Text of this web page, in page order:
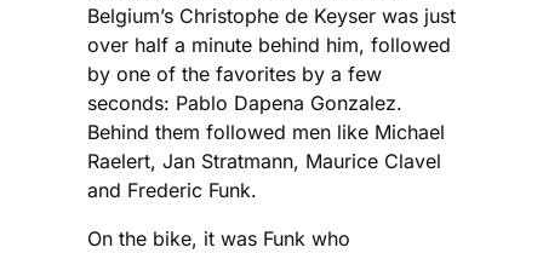
Belgium’s Christophe de Keyser was just
over half a minute behind him, followed
by one of the favorites by a few
seconds: Pablo Dapena Gonzalez.
Behind them followed men like Michael
Raelert, Jan Stratmann, Maurice Clavel
and Frederic Funk.
On the bike, it was Funk who